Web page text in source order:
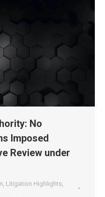
No
Imposed
Review under
, Litigation Highlights,